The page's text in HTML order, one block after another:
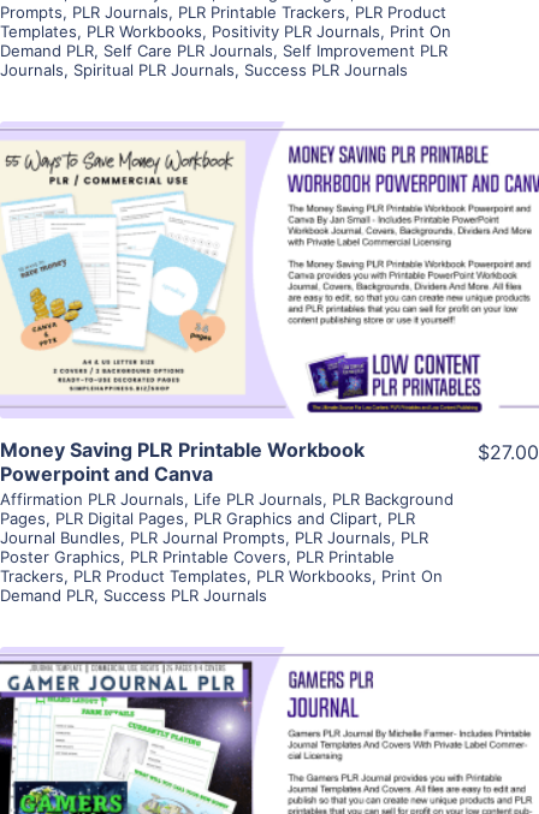
Prompts, PLR Journals, PLR Printable Trackers, PLR Product
Templates, PLR Workbooks, Positivity PLR Journals, Print On
Demand PLR, Self Care PLR Journals, Self Improvement PLR
Journals, Spiritual PLR Journals, Success PLR Journals
View Details
Visit Supplier
Money Saving PLR Printable Workbook
Powerpoint and Canva
Affirmation PLR Journals, Life PLR Journals, PLR Background
Pages, PLR Digital Pages, PLR Graphics and Clipart, PLR
Journal Bundles, PLR Journal Prompts, PLR Journals, PLR
Poster Graphics, PLR Printable Covers, PLR Printable
Trackers, PLR Product Templates, PLR Workbooks, Print On
Demand PLR, Success PLR Journals
$27.00
View Details